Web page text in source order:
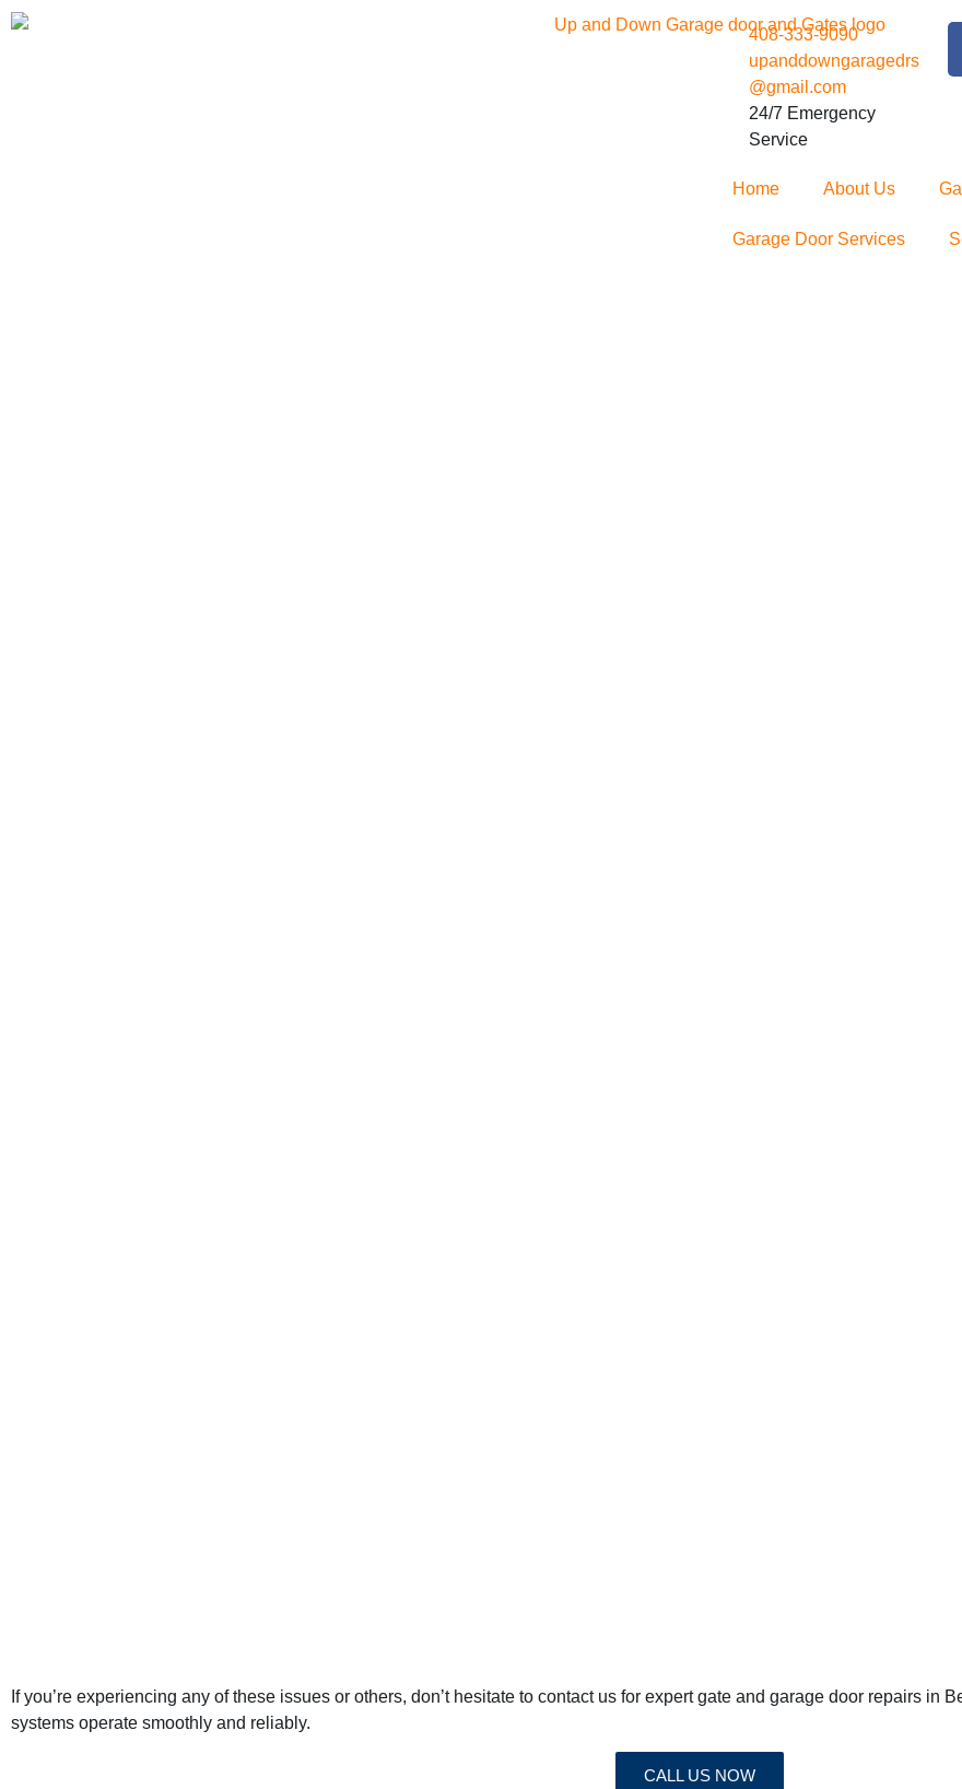
408-333-9090
upanddowngaragedrs
@gmail.com
24/7 Emergency
Service
Home About Us
Garage Door Services
If you’re experiencing any of these issues or others, don’t hesitate to contact us for expert gate and garage door repairs in
systems operate smoothly and reliably.
CALL US NOW